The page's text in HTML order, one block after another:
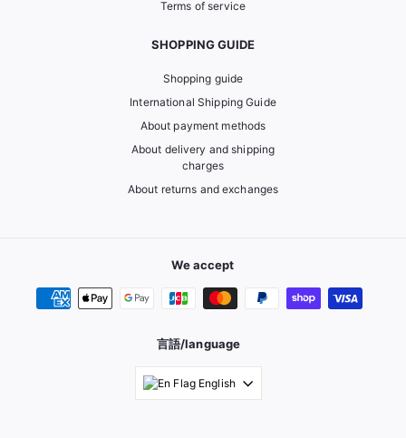
Terms of service
SHOPPING GUIDE
Shopping guide
International Shipping Guide
About payment methods
About delivery and shipping
charges
About returns and exchanges
We accept
言語/language
English